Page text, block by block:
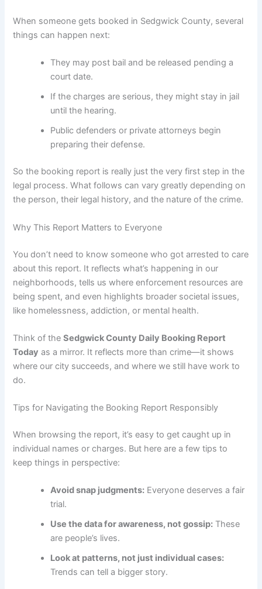
When someone gets booked in Sedgwick County, several
things can happen next:
They may post bail and be released pending a
court date.
If the charges are serious, they might stay in jail
until the hearing.
Public defenders or private attorneys begin
preparing their defense.
So the booking report is really just the very first step in the
legal process. What follows can vary greatly depending on
the person, their legal history, and the nature of the crime.
Why This Report Matters to Everyone
You don’t need to know someone who got arrested to care
about this report. It reflects what’s happening in our
neighborhoods, tells us where enforcement resources are
being spent, and even highlights broader societal issues,
like homelessness, addiction, or mental health.
Think of theSedgwick County Daily Booking Report
Today as a mirror. It reflects more than crime—it shows
where our city succeeds, and where we still have work to
do.
Tips for Navigating the Booking Report Responsibly
When browsing the report, it’s easy to get caught up in
individual names or charges. But here are a few tips to
keep things in perspective:
Avoid snap judgments: Everyone deserves a fair
trial.
Use the data for awareness, not gossip: These
are people’s lives.
Look at patterns, not just individual cases:
Trends can tell a bigger story.